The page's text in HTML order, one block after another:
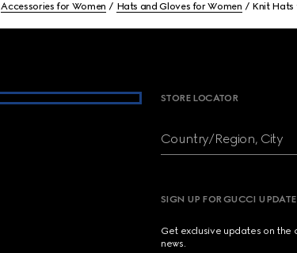
Accessories for Women Hats and Gloves for Women Knit Hats
STORE LOCATOR
Country/Region, City
SIGN UP FOR GUCCI
Get exclusive updates on the
news.